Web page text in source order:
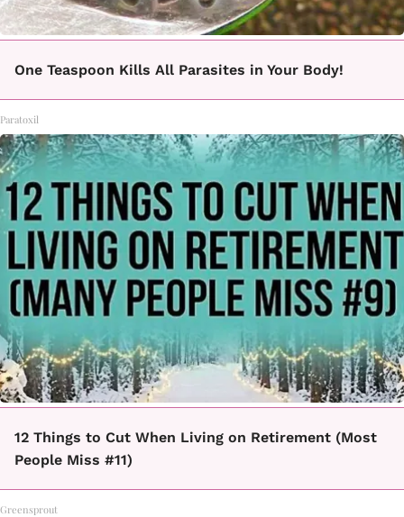
One Teaspoon Kills All Parasites in Your Body!
Paratoxil
12 Things to Cut When Living on Retirement (Most
People Miss #11)
Greensprout